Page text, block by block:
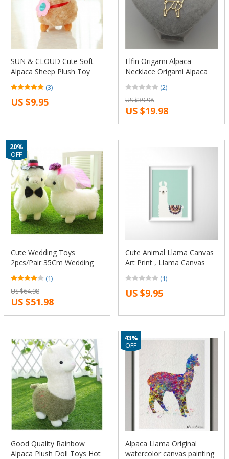
SUN & CLOUD Cute Soft
Alpaca Sheep Plush Toy
Cream Arpakasso Llama
Doll Animal Kid Gift
(3)
US $9.95
Elfin Origami Alpaca
Necklace Origami Alpaca
Charm Female and Male
Gift Necklace Fashion
Women Jewellery
Geometric Jewellery
(2)
US $39.98
US $19.98
Cute Wedding Toys
2pcs/Pair 35Cm Wedding
Dress Alpaca Plush Stuffed
Toy Kawaii Japan Alpacasso
Doll Animal Llama Sheep
Doll Gift
20%
OFF
(1)
US $64.98
US $51.98
Cute Animal Llama Canvas
Art Print , Llama Canvas
Painting Poster Kids Room
Tribal Wall Art Decor
(1)
US $9.95
Good Quality Rainbow
Alpaca Plush Doll Toys Hot
Alpaca Llama Original
watercolor canvas painting
43%
OFF